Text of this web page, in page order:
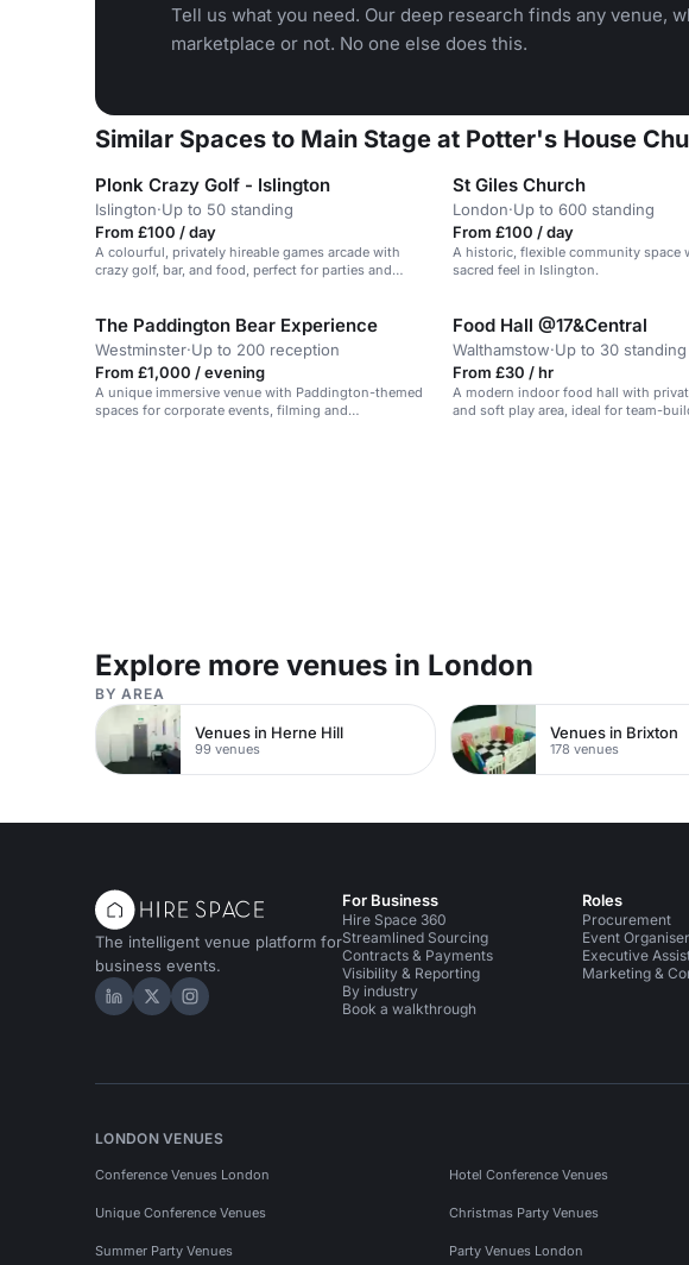
Tell us what you need. Our deep research finds any venue,
marketplace or not. No one else does this.
Similar Spaces to Main Stage at Potter's House
Plonk Crazy Golf - Islington
Islington·Up to 50 standing
From £100 / day
A colourful, privately hireable games arcade with
crazy golf, bar, and food, perfect for parties and
St Giles Church
London·Up to 600 standing
From £100 / day
A historic, flexible community space
sacred feel in Islington.
The Paddington Bear Experience
Westminster·Up to 200 reception
From £1,000 / evening
A unique immersive venue with Paddington-themed
spaces for corporate events, filming and
Food Hall @17&Central
Walthamstow·Up to 30 standing
From £30 / hr
A modern indoor food hall with
and soft play area, ideal for team-
Explore more venues in London
BY AREA
Venues in Herne Hill
99 venues
Venues in Brixton
178 venues
The intelligent venue platform for
business events.
Hire Space on LinkedIn
Hire Space on X
Hire Space on Instagram
For Business
Hire Space 360
Streamlined Sourcing
Contracts & Payments
Visibility & Reporting
By industry
Book a walkthrough
Roles
Procurement
Event
Executive
Marketing &
LONDON VENUES
Conference Venues London Hotel Conference Venues
Unique Conference Venues Christmas Party Venues
Summer Party Venues Party Venues London